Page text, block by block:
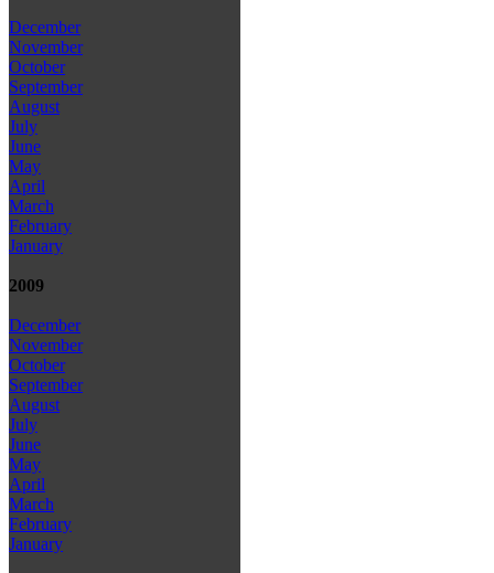
December
November
October
September
August
July
June
May
April
March
February
January
2009
December
November
October
September
August
July
June
May
April
March
February
January